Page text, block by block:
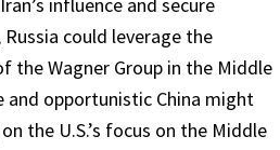
could leverage the
Wagner Group in the Middle
opportunistic China might
the U.S.’s focus on the Middle